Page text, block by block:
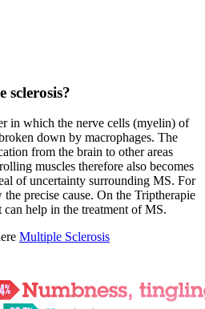
in which the nerve cells (myelin) of
down by macrophages. The
from the brain to other areas
muscles therefore also becomes
of uncertainty surrounding MS. For
precise cause. On the Triptherapie
help in the treatment of MS.
Multiple Sclerosis